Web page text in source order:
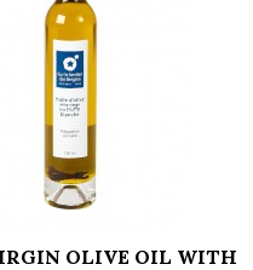
OLIVE OIL WITH